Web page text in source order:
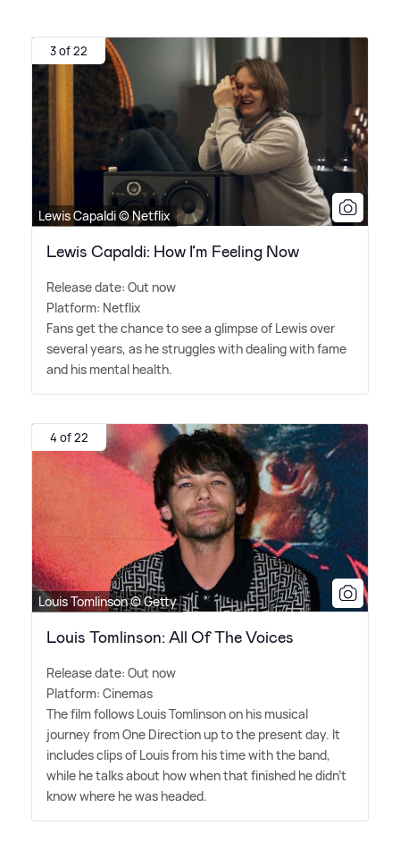
3 of 22
Lewis Capaldi © Netflix
Lewis Capaldi: How I’m Feeling Now
Release date: Out now
Platform: Netflix
Fans get the chance to see a glimpse of Lewis over
several years, as he struggles with dealing with fame
and his mental health.
4 of 22
Louis Tomlinson © Getty
Louis Tomlinson: All Of The Voices
Release date: Out now
Platform: Cinemas
The film follows Louis Tomlinson on his musical
journey from One Direction up to the present day. It
includes clips of Louis from his time with the band,
while he talks about how when that finished he didn't
know where he was headed.